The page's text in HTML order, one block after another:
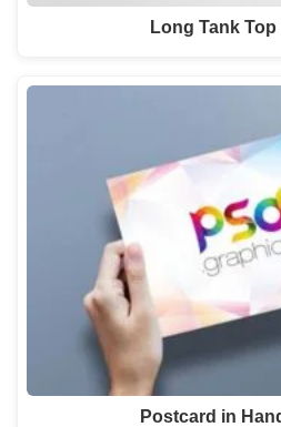
Long Tank
Postcard in